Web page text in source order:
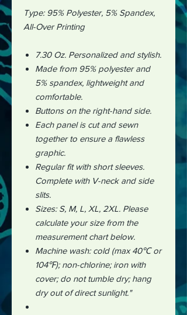
Type:95% Polyester, 5% Spandex,
All-Over Printing
7.30 Oz. Personalized and stylish.
Made from 95% polyester and
5% spandex, lightweight and
comfortable.
Buttons on the right-hand side.
Each panel is cut and sewn
together to ensure a flawless
graphic.
Regular fit with short sleeves.
Complete with V-neck and side
slits.
Sizes: S, M, L, XL, 2XL. Please
calculate your size from the
measurement chart below.
Machine wash: cold (max 40℃ or
104℉); non-chlorine; iron with
cover; do not tumble dry; hang
dry out of direct sunlight."